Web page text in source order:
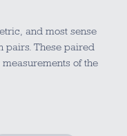
and most sense
pairs. These paired
of the